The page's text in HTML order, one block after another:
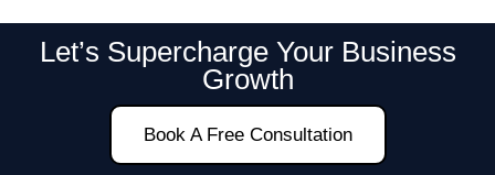
Let’s Supercharge Your Business
Growth
Book A Free Consultation